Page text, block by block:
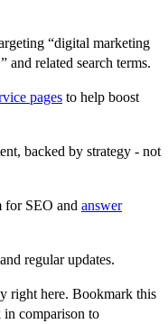
“digital marketing
and related search terms.
pages to help boost
backed by strategy - not
for SEO and answer
regular updates.
right here. Bookmark this
comparison to